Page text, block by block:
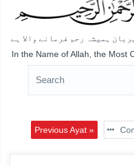
ہمیشہ رحم فرمانے والا ہے
In the Name of Allah, the Most
Previous Ayat »